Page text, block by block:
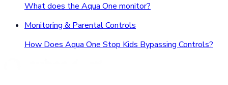
What does the Aqua One monitor?
Monitoring & Parental Controls
How Does Aqua One Stop Kids Bypassing Controls?